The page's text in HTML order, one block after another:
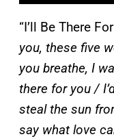
“I’ll Be There
you, these five
you breathe, I
there for you /
steal the sun
say what love